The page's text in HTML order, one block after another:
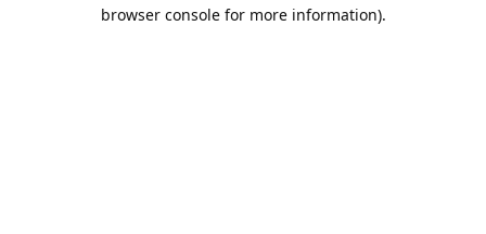
browser console for more information).